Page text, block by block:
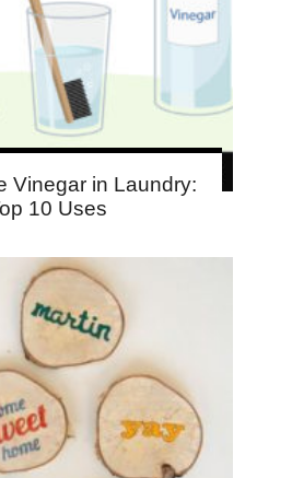
Vinegar in Laundry:
10 Uses